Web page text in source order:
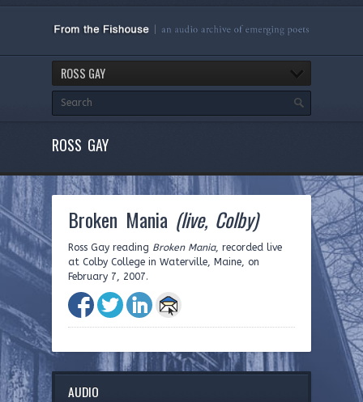
ROSS GAY
ROSS GAY
Broken Mania (live, Colby)
Ross Gay reading Broken Mania, recorded live
at Colby College in Waterville, Maine, on
February 7, 2007.
AUDIO